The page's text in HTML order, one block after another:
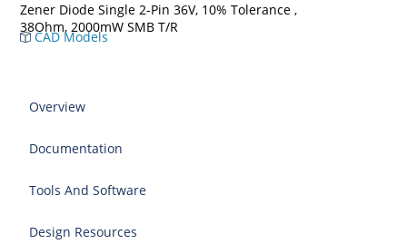
Zener Diode Single 2-Pin 36V, 10% Tolerance ,
38Ohm, 2000mW SMB T/R
CAD Models
Overview
Documentation
Tools And Software
Design Resources